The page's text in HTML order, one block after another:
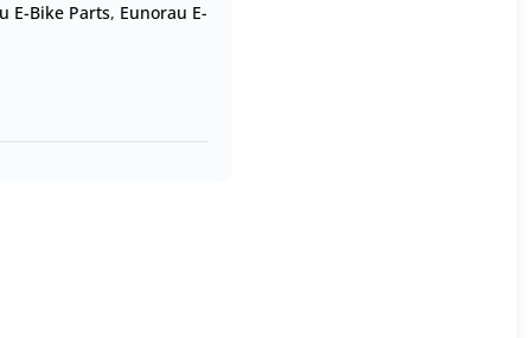
E-Bike Parts, Eunorau E-